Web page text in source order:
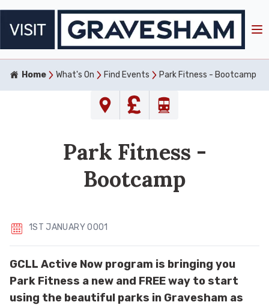
Home What's On Find Events Park Fitness - Bootcamp
Park Fitness -
Bootcamp
1ST JANUARY 0001
GCLL Active Now program is bringing you
Park Fitness a new and FREE way to start
using the beautiful parks in Gravesham as